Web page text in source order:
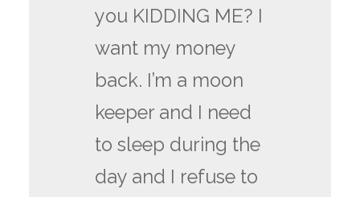
you KIDDING ME? I
want my money
back. I’m a moon
keeper and I need
to sleep during the
day and I refuse to